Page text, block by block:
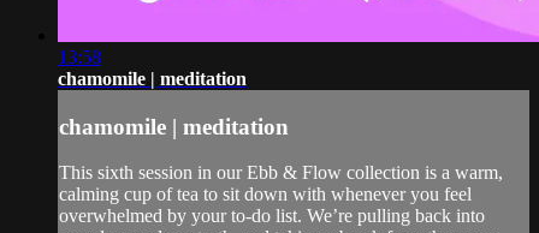
13:58
chamomile | meditation
chamomile | meditation
This sixth session in our Ebb & Flow collection is a warm,
calming cup of tea to sit down with whenever you feel
overwhelmed by your to-do list. We’re pulling back into